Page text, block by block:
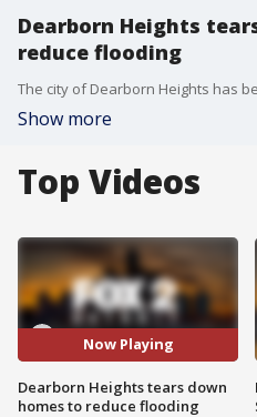
Dearborn Heights
reduce flooding
Show more
Top Videos
Now Playing
Dearborn Heights tears down
homes to reduce flooding